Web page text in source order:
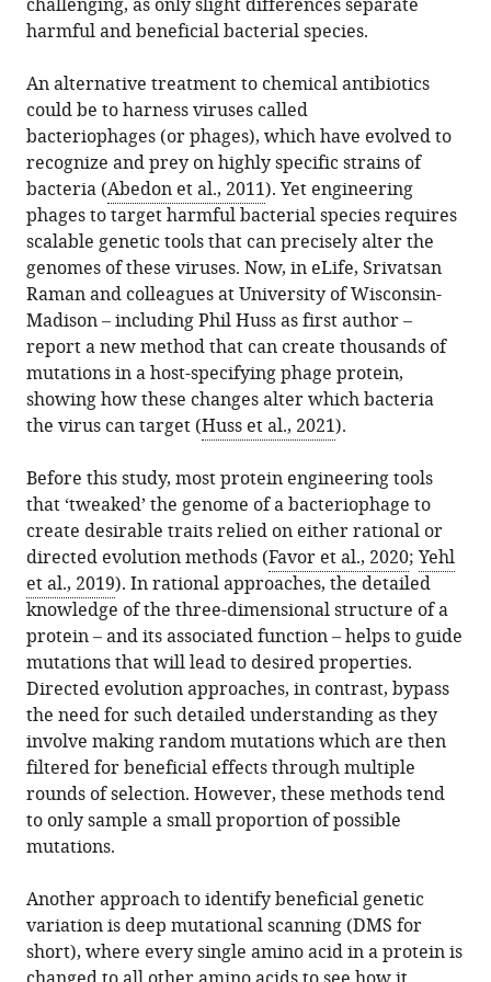
article,
in
formats.
various
online
manager
services)
download
citations
from
in
formats
compatible
reference
Coyote-
Maestas
S
Fraser
(2021)
Virus
Engineering:
ORACLE
reveals
a
bright
future
to
fight
bacteria
eLife
https://doi.org/10.7554/eLife.68277
Download
BibTeX
Download
.RIS
United
Quantitative
Biosciences
Institute,
UCSF,
United
States
et al.expand author list
challenging, as only slight differences separate
harmful and beneficial bacterial species.
An alternative treatment to chemical antibiotics
could be to harness viruses called
bacteriophages (or phages), which have evolved to
recognize and prey on highly specific strains of
bacteria (Abedon et al., 2011). Yet engineering
phages to target harmful bacterial species requires
scalable genetic tools that can precisely alter the
genomes of these viruses. Now, in eLife, Srivatsan
Raman and colleagues at University of Wisconsin-
Madison – including Phil Huss as first author –
report a new method that can create thousands of
mutations in a host-specifying phage protein,
showing how these changes alter which bacteria
the virus can target (Huss et al., 2021).
Before this study, most protein engineering tools
that ‘tweaked’ the genome of a bacteriophage to
create desirable traits relied on either rational or
directed evolution methods (Favor et al., 2020; Yehl
et al., 2019). In rational approaches, the detailed
knowledge of the three-dimensional structure of a
protein – and its associated function – helps to guide
mutations that will lead to desired properties.
Directed evolution approaches, in contrast, bypass
the need for such detailed understanding as they
involve making random mutations which are then
filtered for beneficial effects through multiple
rounds of selection. However, these methods tend
to only sample a small proportion of possible
mutations.
Another approach to identify beneficial genetic
variation is deep mutational scanning (DMS for
short), where every single amino acid in a protein is